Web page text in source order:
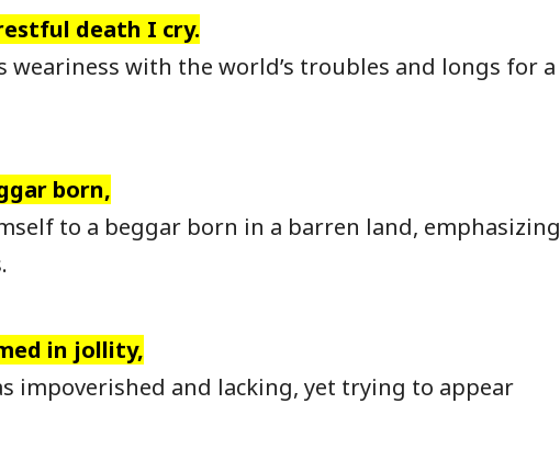
death I cry.
weariness with the world’s troubles and longs for a
born,
to a beggar born in a barren land, emphasizing
in jollity,
impoverished and lacking, yet trying to appear